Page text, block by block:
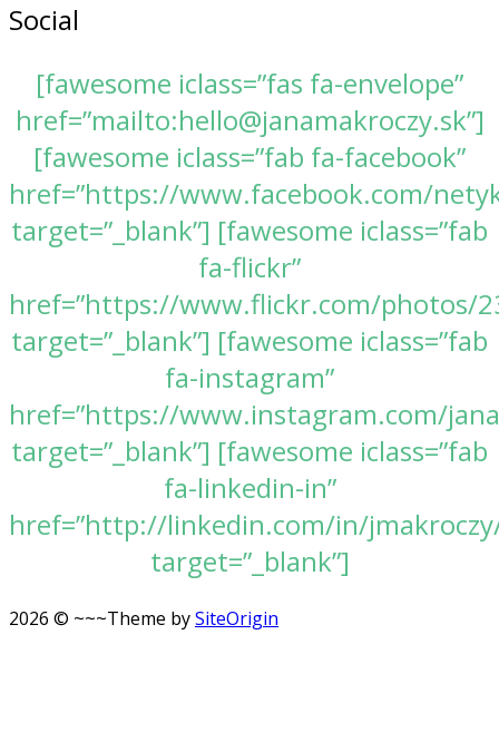
Social
[fawesome iclass=”fas fa-envelope”
href=”mailto:hello@janamakroczy.sk”]
[fawesome iclass=”fab fa-facebook”
href=”https://www.facebook.com/
target=”_blank”] [fawesome iclass=”fab
fa-flickr”
href=”https://www.flickr.com/photos/
target=”_blank”] [fawesome iclass=”fab
fa-instagram”
href=”https://www.instagram.com/
target=”_blank”] [fawesome iclass=”fab
fa-linkedin-in”
href=”http://linkedin.com/in/
target=”_blank”]
2026 © ~~~Theme bySiteOrigin